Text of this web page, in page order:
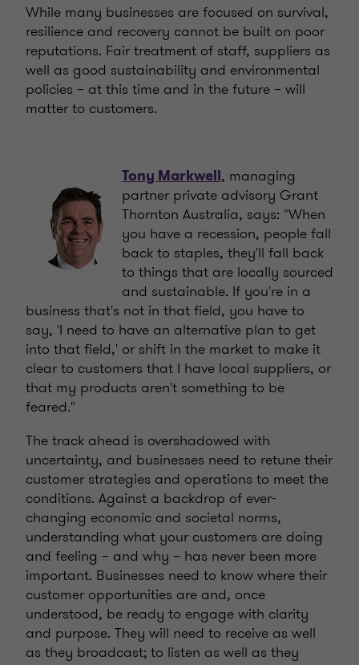
While many businesses are focused on survival,
resilience and recovery cannot be built on poor
reputations. Fair treatment of staff, suppliers as
well as good sustainability and environmental
policies – at this time and in the future – will
matter to customers.
Tony Markwell, managing
partner private advisory Grant
Thornton Australia, says: "When
you have a recession, people fall
back to staples, they'll fall back
to things that are locally sourced
and sustainable. If you're in a
business that's not in that field, you have to
say, 'I need to have an alternative plan to get
into that field,' or shift in the market to make it
clear to customers that I have local suppliers, or
that my products aren't something to be
feared."
The track ahead is overshadowed with
uncertainty, and businesses need to retune their
customer strategies and operations to meet the
conditions. Against a backdrop of ever-
changing economic and societal norms,
understanding what your customers are doing
and feeling – and why – has never been more
important. Businesses need to know where their
customer opportunities are and, once
understood, be ready to engage with clarity
and purpose. They will need to receive as well
as they broadcast; to listen as well as they